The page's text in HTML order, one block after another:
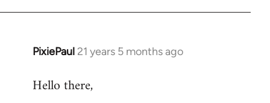
PixiePaul 21 years 5 months ago
In
to
Hello there,